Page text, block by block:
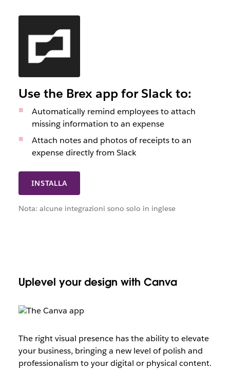
INSTALLA
Use the Brex app for Slack to:
Automatically remind employees to attach
missing information to an expense
Attach notes and photos of receipts to an
expense directly from Slack
Nota: alcune integrazioni sono solo in inglese
Uplevel your design with Canva
The right visual presence has the ability to elevate
your business, bringing a new level of polish and
professionalism to your digital or physical content.